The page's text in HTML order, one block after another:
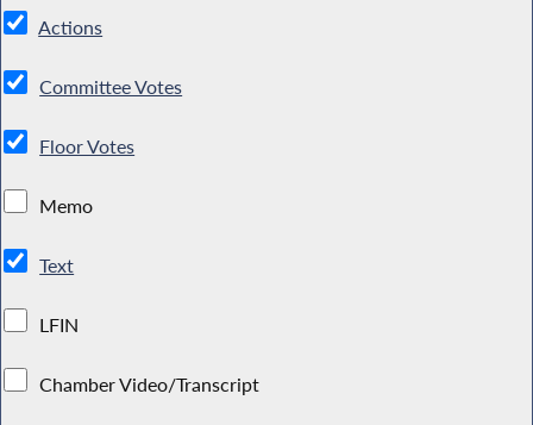
Actions
Committee Votes
Floor Votes
Memo
Text
LFIN
Chamber Video/Transcript